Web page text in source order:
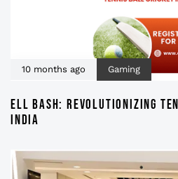
10 months ago Gaming
ELL BASH: REVOLUTIONIZING
INDIA